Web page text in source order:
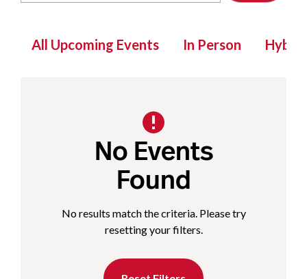
All Upcoming Events In Person Hybrid
No Events
Found
No results match the criteria. Please try
resetting your filters.